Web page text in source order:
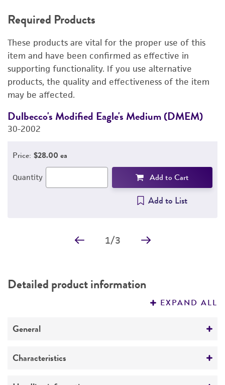
DETAILED PRODUCT INFORMATION
PERMITS & RESTRICTIONS
REFERENCES
Required Products
These products are vital for the proper use of this
item and have been confirmed as effective in
supporting functionality. If you use alternative
products, the quality and effectiveness of the item
may be affected.
Dulbecco's Modified Eagle's Medium (DMEM)
30-2002
Price: $28.00 ea
Quantity Add to Cart
Add to List
1/3
Detailed product information
EXPAND ALL
General
Specific applications
Characteristics